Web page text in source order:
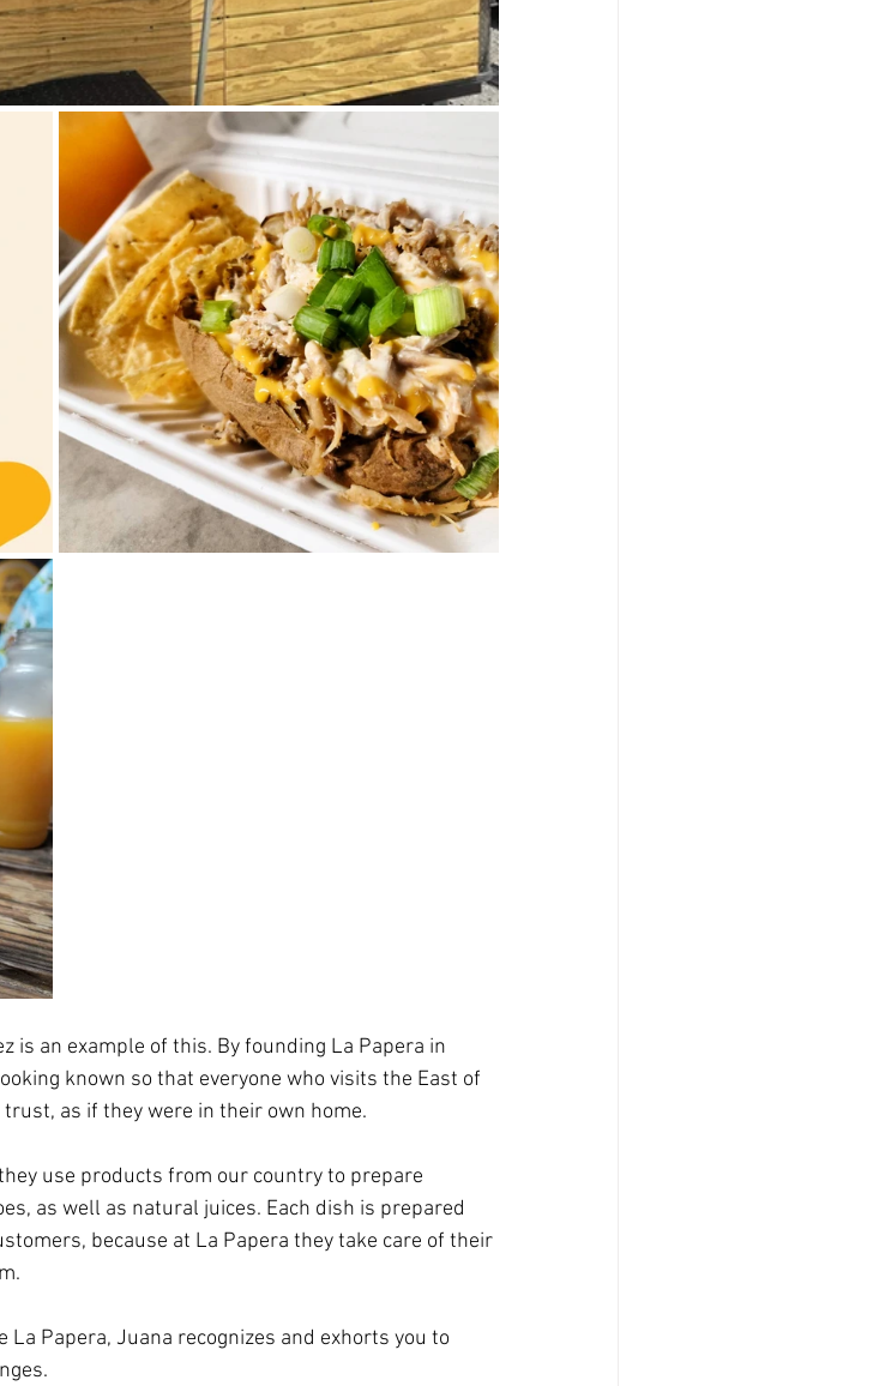
is an example of this. By founding La Papera in
known so that everyone who visits the East of
as if they were in their own home.
use products from our country to prepare
as well as natural juices. Each dish is prepared
because at La Papera they take care of their
Papera, Juana recognizes and exhorts you to